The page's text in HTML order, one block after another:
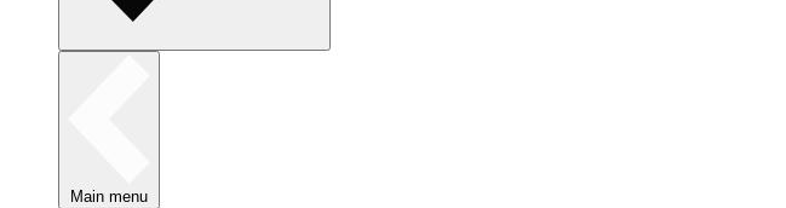
Main menu